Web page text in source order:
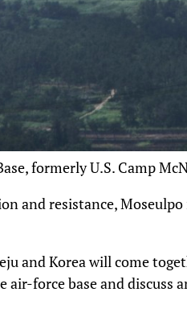
formerly U.S. Camp
and resistance,
and Korea will come
air-force base and discuss